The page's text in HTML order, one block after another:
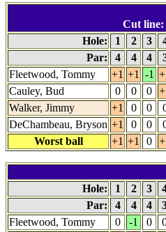
Cut line:
Hole:
1 2 3
Par:
4 4 4
Fleetwood, Tommy
+1 +1 -1
Cauley, Bud
0 0 0
Walker, Jimmy
+1 0 0
DeChambeau, Bryson +1 0 0
Worst ball
+1 +1 0
Hole:
1 2 3
Par:
4 4 4
Fleetwood, Tommy
0 -1 0